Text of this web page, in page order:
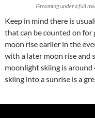
Grooming under a full
Keep in mind there is
that can be counted on
moon rise earlier in the
with a later moon rise and
moonlight skiing is around
skiing into a sunrise is a